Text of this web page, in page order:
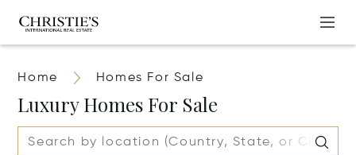
Home Homes For Sale
Luxury Homes For Sale